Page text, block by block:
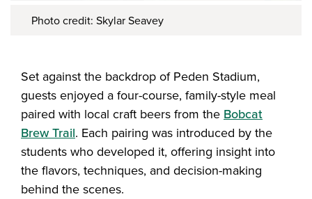
Photo credit: Skylar Seavey
Set against the backdrop of Peden Stadium,
guests enjoyed a four-course, family-style meal
paired with local craft beers from the Bobcat
Brew Trail. Each pairing was introduced by the
students who developed it, offering insight into
the flavors, techniques, and decision-making
behind the scenes.